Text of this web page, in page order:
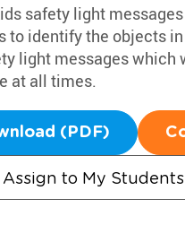
safety light
to identify the objects
light messages which
at all times.
(PDF)
Assign to My Students